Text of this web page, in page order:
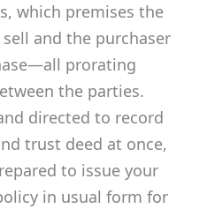
which premises the
and the purchaser
prorating
the parties.
directed to record
trust deed at once,
to issue your
in usual form for